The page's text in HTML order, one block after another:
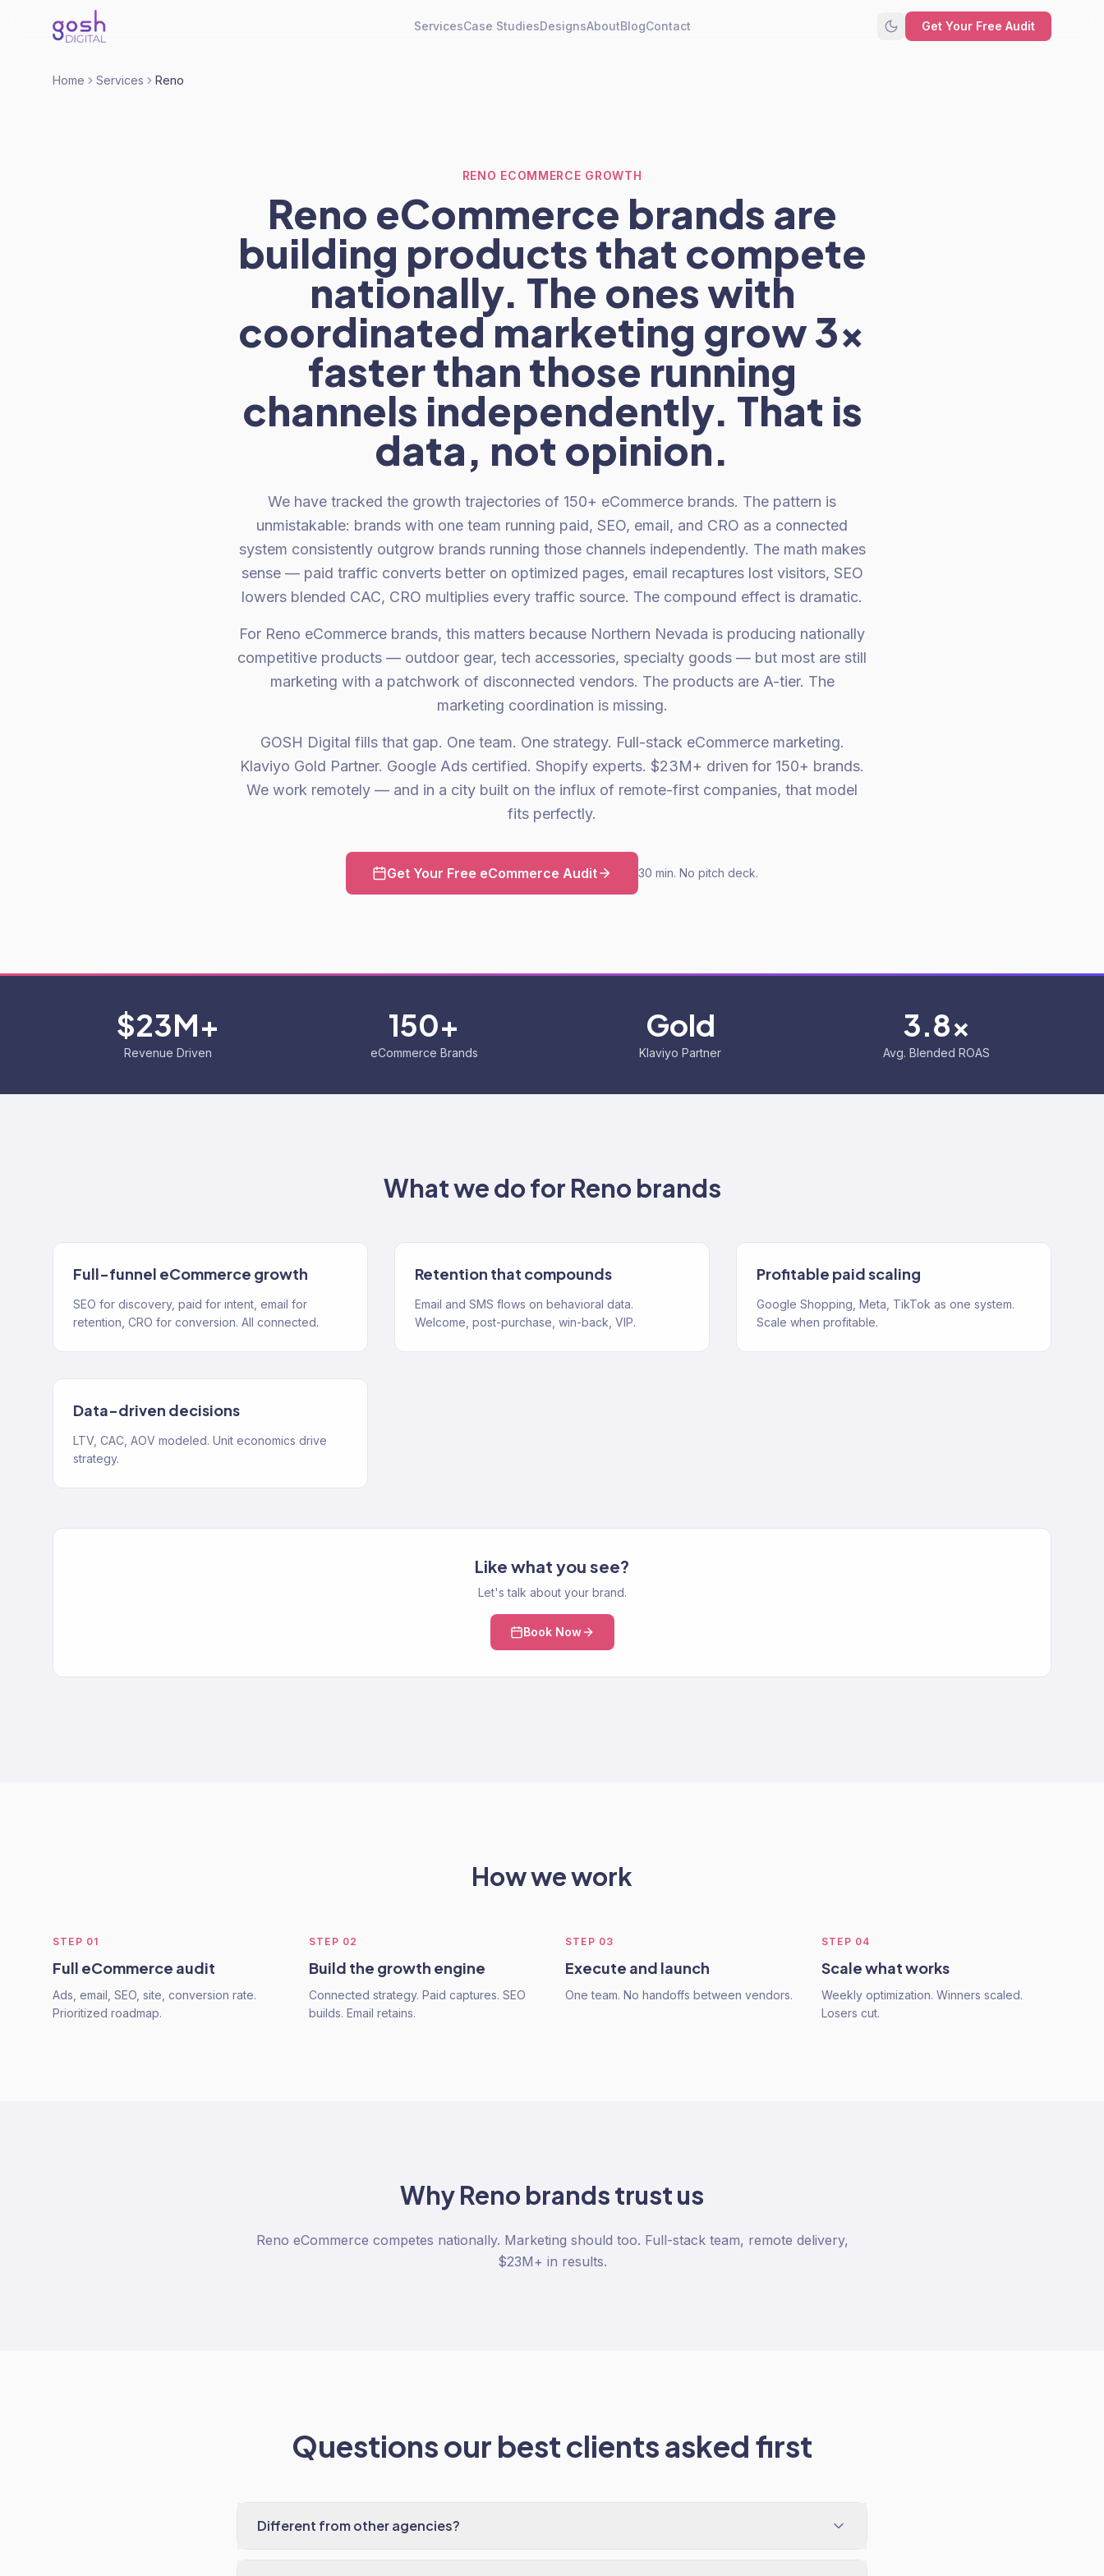
ServicesCase StudiesDesignsAboutBlogContact Get Your Free Audit
Home Services Reno
RENO ECOMMERCE GROWTH
Reno eCommerce brands are
building products that compete
nationally. The ones with
coordinated marketing grow 3x
faster than those running
channels independently. That is
data, not opinion.
We have tracked the growth trajectories of 150+ eCommerce brands. The pattern is
unmistakable: brands with one team running paid, SEO, email, and CRO as a connected
system consistently outgrow brands running those channels independently. The math makes
sense — paid traffic converts better on optimized pages, email recaptures lost visitors, SEO
lowers blended CAC, CRO multiplies every traffic source. The compound effect is dramatic.
For Reno eCommerce brands, this matters because Northern Nevada is producing nationally
competitive products — outdoor gear, tech accessories, specialty goods — but most are still
marketing with a patchwork of disconnected vendors. The products are A-tier. The
marketing coordination is missing.
GOSH Digital fills that gap. One team. One strategy. Full-stack eCommerce marketing.
Klaviyo Gold Partner. Google Ads certified. Shopify experts. $23M+ driven for 150+ brands.
We work remotely — and in a city built on the influx of remote-first companies, that model
fits perfectly.
Get Your Free eCommerce Audit 30 min. No pitch deck.
$23M+
Revenue Driven
150+
eCommerce Brands
Gold
Klaviyo Partner
3.8x
Avg. Blended ROAS
What we do for Reno brands
Full-funnel eCommerce growth
SEO for discovery, paid for intent, email for
retention, CRO for conversion. All connected.
Retention that compounds
Email and SMS flows on behavioral data.
Welcome, post-purchase, win-back, VIP.
Profitable paid scaling
Google Shopping, Meta, TikTok as one system.
Scale when profitable.
Data-driven decisions
LTV, CAC, AOV modeled. Unit economics drive
strategy.
Like what you see?
Let's talk about your brand.
Book Now
How we work
STEP 01
Full eCommerce audit
Ads, email, SEO, site, conversion rate.
Prioritized roadmap.
STEP 02
Build the growth engine
Connected strategy. Paid captures. SEO
builds. Email retains.
STEP 03
Execute and launch
One team. No handoffs between vendors.
STEP 04
Scale what works
Weekly optimization. Winners scaled.
Losers cut.
WhyReno brands trust us
Reno eCommerce competes nationally. Marketing should too. Full-stack team, remote delivery,
$23M+ in results.
Questions our best clients asked first
Different from other agencies?